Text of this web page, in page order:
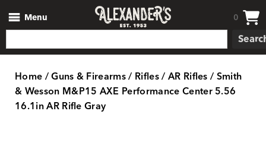
Menu 0
Home/Guns & Firearms/ Rifles/AR Rifles/ Smith
& Wesson M&P15 AXE Performance Center 5.56
16.1in AR Rifle Gray